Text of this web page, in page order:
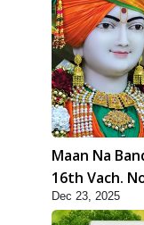
Maan Na
16th Vach.
Short
Dec 23, 2025